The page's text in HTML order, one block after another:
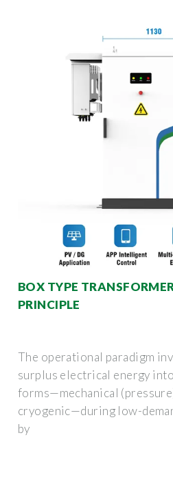
BOX TYPE
PRINCIPLE
The operational paradigm
surplus electrical energy
forms—mechanical
cryogenic—during low-
by